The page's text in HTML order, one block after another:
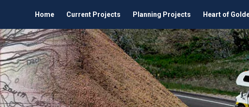
Home Current Projects Planning Projects Heart of